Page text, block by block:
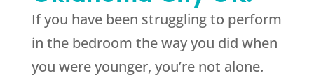
If you have been struggling to perform
in the bedroom the way you did when
you were younger, you’re not alone.